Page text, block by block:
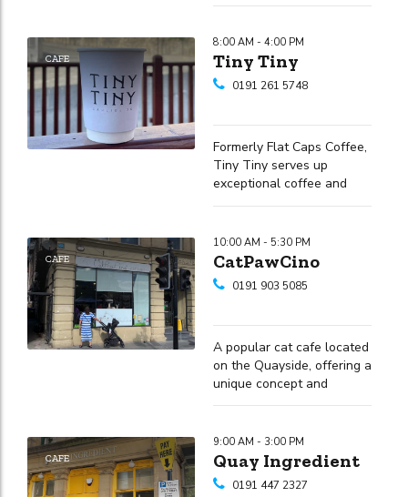
CAFE Tiny Tiny
8:00 AM - 4:00 PM
0191 261 5748
Formerly Flat Caps Coffee,
Tiny Tiny serves up
exceptional coffee and
diverse dishes in the heart
CAFE CatPawCino
10:00 AM - 5:30 PM
0191 903 5085
A popular cat cafe located
on the Quayside, offering a
unique concept and
fantastic riverside views
CAFE Quay Ingredient
9:00 AM - 3:00 PM
0191 447 2327